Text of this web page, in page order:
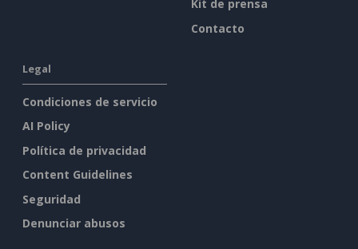
Kit de prensa
Contacto
Legal
Condiciones de servicio
AI Policy
Política de privacidad
Content Guidelines
Seguridad
Denunciar abusos